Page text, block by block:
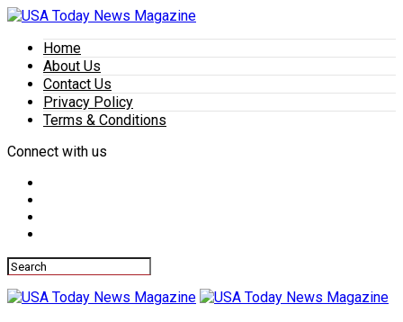
Home
About Us
Contact Us
Privacy Policy
Terms & Conditions
Connect with us